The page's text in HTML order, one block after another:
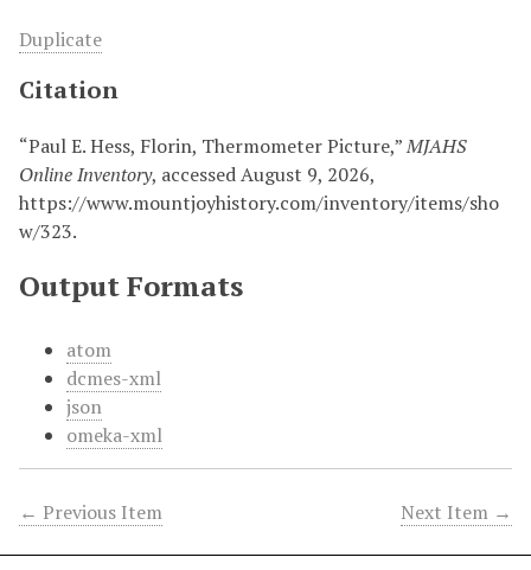
Duplicate
Citation
“Paul E. Hess, Florin, Thermometer Picture,”MJAHS
Online Inventory, accessed August 9, 2026,
https://www.mountjoyhistory.com/inventory/items/sho
w/323.
Output Formats
atom
dcmes-xml
json
omeka-xml
← Previous Item Next Item →